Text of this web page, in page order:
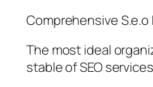
Comprehensive S.e.o
The most ideal
stable of SEO